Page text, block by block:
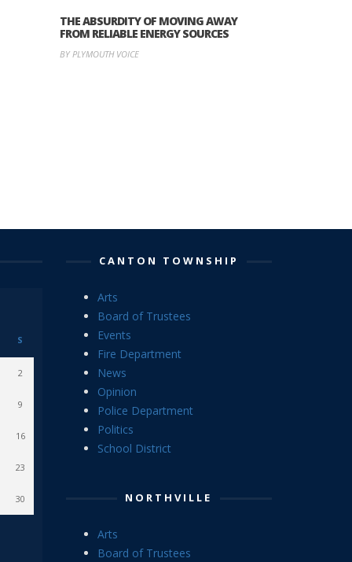
THE ABSURDITY OF MOVING AWAY
FROM RELIABLE ENERGY SOURCES
BY PLYMOUTH VOICE
S
2
9
16
23
30
CANTON TOWNSHIP
Arts
Board of Trustees
Events
Fire Department
News
Opinion
Police Department
Politics
School District
NORTHVILLE
Arts
Board of Trustees